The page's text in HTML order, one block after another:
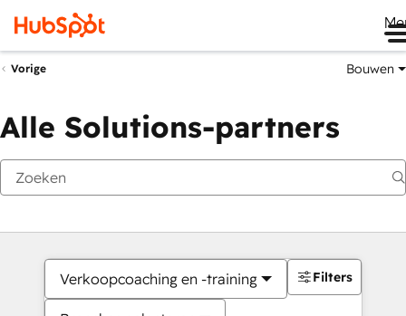
Vorige Bouwen
Alle Solutions-partners
Verkoopcoaching en -training Filters